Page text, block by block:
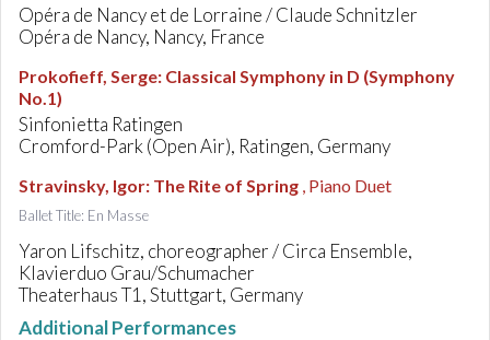
Opéra de Nancy et de Lorraine / Claude Schnitzler
Opéra de Nancy, Nancy, France
Prokofieff, Serge: Classical Symphony in D (Symphony
No.1)
Sinfonietta Ratingen
Cromford-Park (Open Air), Ratingen, Germany
Stravinsky, Igor: The Rite of Spring , Piano Duet
Ballet Title: En Masse
Yaron Lifschitz, choreographer / Circa Ensemble,
Klavierduo Grau/Schumacher
Theaterhaus T1, Stuttgart, Germany
Additional Performances